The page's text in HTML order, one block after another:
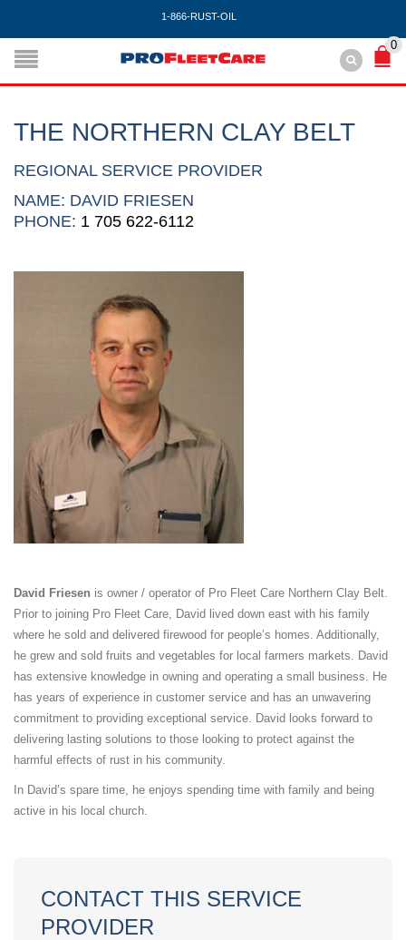
1-866-RUST-OIL
0
THE NORTHERN CLAY BELT
REGIONAL SERVICE PROVIDER
NAME: DAVID FRIESEN
PHONE: 1 705 622-6112
David Friesen is owner / operator of Pro Fleet Care Northern Clay Belt.
Prior to joining Pro Fleet Care, David lived down east with his family
where he sold and delivered firewood for people’s homes. Additionally,
he grew and sold fruits and vegetables for local farmers markets. David
has extensive knowledge in owning and operating a small business. He
has years of experience in customer service and has an unwavering
commitment to providing exceptional service. David looks forward to
delivering lasting solutions to those looking to protect against the
harmful effects of rust in his community.
In David’s spare time, he enjoys spending time with family and being
active in his local church.
CONTACT THIS SERVICE
PROVIDER